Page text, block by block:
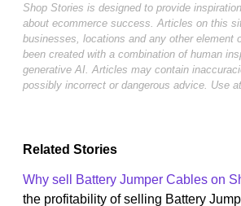
Shop Stories is designed to provide
about ecommerce success. Articles on this
businesses, locations and any other element
been created with a combination of human
generative AI. Articles may contain
possibly incorrect or dangerous advice. Use
Related Stories
Why sell Battery Jumper Cables on
the profitability of selling Battery